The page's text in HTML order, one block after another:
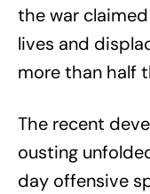
the war
lives and
more than half
The recent
ousting
day offensive